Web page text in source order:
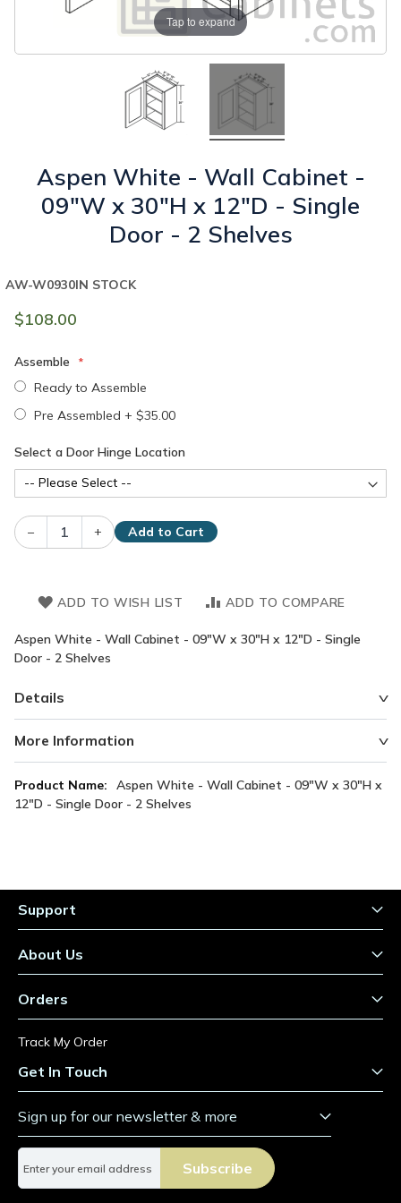
Tap to expand
Aspen White - Wall Cabinet -
09"W x 30"H x 12"D - Single
Door - 2 Shelves
$108.00
IN STOCK
AW-W0930
Assemble
Ready to Assemble
Pre Assembled + $35.00
Select a Door Hinge Location
– + Add to Cart
ADD TO WISH LIST ADD TO COMPARE
Aspen White - Wall Cabinet - 09"W x 30"H x 12"D - Single
Door - 2 Shelves
Details
More Information
More
Information
Aspen White - Wall Cabinet - 09"W x 30"H x
12"D - Single Door - 2 Shelves
Support
About Us
Orders
Track My Order
Get In Touch
Sign up for our newsletter & more
S
g
Subscribe